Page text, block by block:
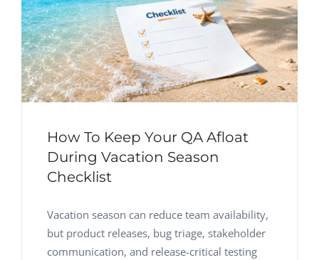
How To Keep Your QA Afloat
During Vacation Season
Checklist
Vacation season can reduce team availability,
but product releases, bug triage, stakeholder
communication, and release-critical testing